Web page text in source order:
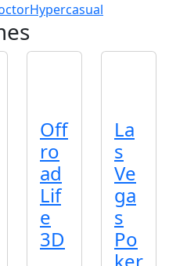
Hypercasual
Off
ro
ad
Lif
e
3D
La
s
Ve
ga
s
Po